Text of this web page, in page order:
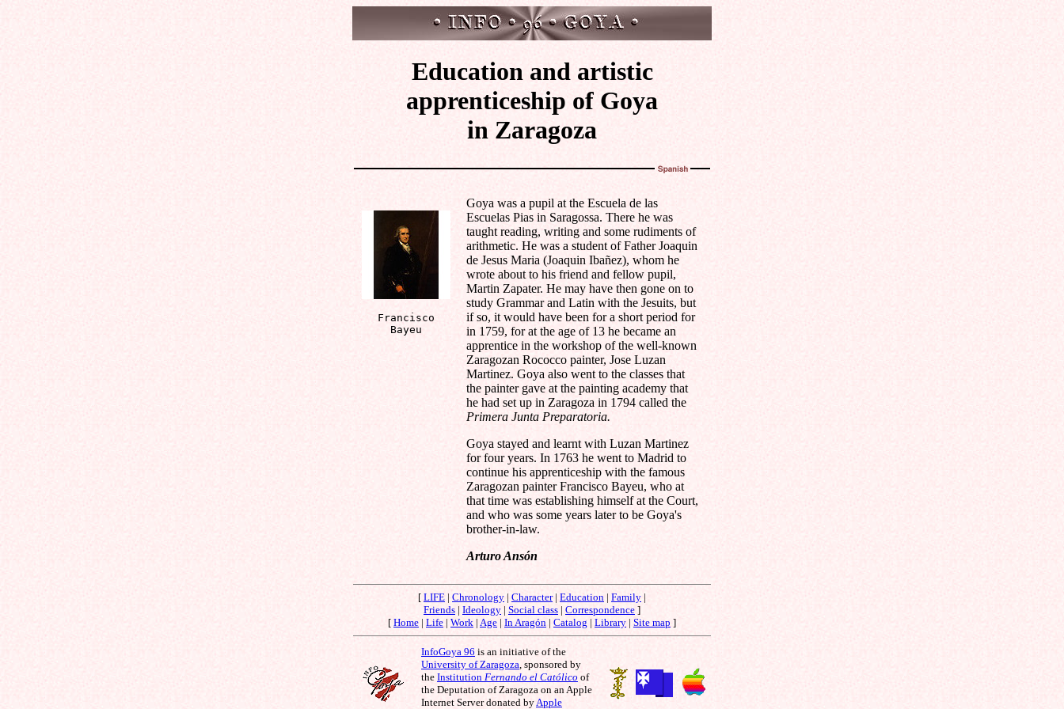
Education and artistic
apprenticeship of Goya
in Zaragoza
Francisco
Bayeu
Goya was a pupil at the Escuela de las
Escuelas Pias in Saragossa. There he was
taught reading, writing and some rudiments of
arithmetic. He was a student of Father Joaquin
de Jesus Maria (Joaquin Ibañez), whom he
wrote about to his friend and fellow pupil,
Martin Zapater. He may have then gone on to
study Grammar and Latin with the Jesuits, but
if so, it would have been for a short period for
in 1759, for at the age of 13 he became an
apprentice in the workshop of the well-known
Zaragozan Rococco painter, Jose Luzan
Martinez. Goya also went to the classes that
the painter gave at the painting academy that
he had set up in Zaragoza in 1794 called the
Primera Junta Preparatoria.
Goya stayed and learnt with Luzan Martinez
for four years. In 1763 he went to Madrid to
continue his apprenticeship with the famous
Zaragozan painter Francisco Bayeu, who at
that time was establishing himself at the Court,
and who was some years later to be Goya's
brother-in-law.
Arturo Ansón
[ LIFE | Chronology | Character| Education | Family |
Friends | Ideology | Social class | Correspondence ]
[ Home | Life | Work | Age | In Aragón | Catalog | Library | Site map ]
InfoGoya 96 is an initiative of the
University of Zaragoza , sponsored by
the Institution Fernando el Católico of
the Deputation of Zaragoza on an Apple
Internet Server donated by Apple